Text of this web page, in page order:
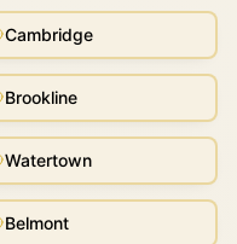
Cambridge
Brookline
Watertown
Belmont